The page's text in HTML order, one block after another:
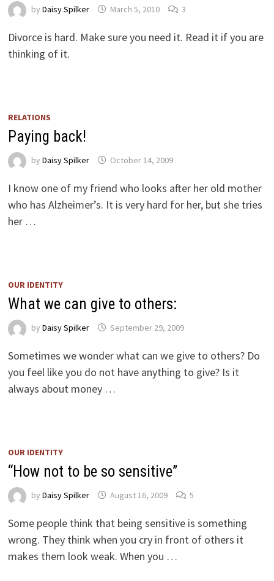
by Daisy Spilker March 5, 2010 3
Divorce is hard. Make sure you need it. Read it if you are
thinking of it.
RELATIONS
Paying back!
by Daisy Spilker October 14, 2009
I know one of my friend who looks after her old mother
who has Alzheimer’s. It is very hard for her, but she tries
her …
OUR IDENTITY
What we can give to others:
by Daisy Spilker September 29, 2009
Sometimes we wonder what can we give to others? Do
you feel like you do not have anything to give? Is it
always about money …
OUR IDENTITY
“How not to be so sensitive”
by Daisy Spilker August 16, 2009 5
Some people think that being sensitive is something
wrong. They think when you cry in front of others it
makes them look weak. When you …